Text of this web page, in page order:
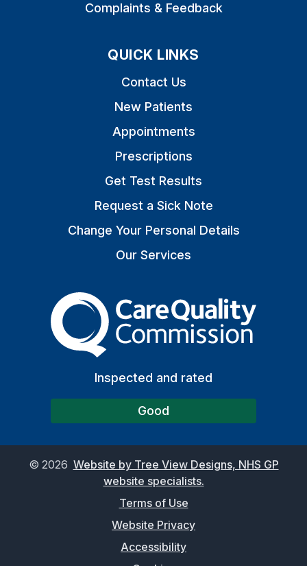
Complaints & Feedback
QUICK LINKS
Contact Us
New Patients
Appointments
Prescriptions
Get Test Results
Request a Sick Note
Change Your Personal Details
Our Services
The Care Quality
Inspected and rated
Good
© 2026 Website by Tree View Designs, NHS GP
website specialists.
Terms of Use
Website Privacy
Accessibility